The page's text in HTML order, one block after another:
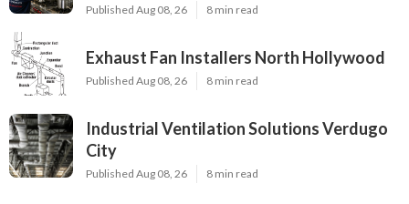
Published Aug 08, 26 8 min read
Exhaust Fan Installers North Hollywood
Published Aug 08, 26 8 min read
Industrial Ventilation Solutions Verdugo
City
Published Aug 08, 26 8 min read